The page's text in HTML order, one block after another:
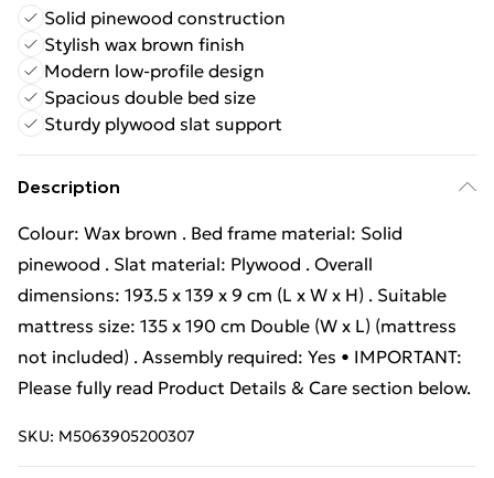
Solid pinewood construction
Stylish wax brown finish
Modern low-profile design
Spacious double bed size
Sturdy plywood slat support
Description
Colour: Wax brown . Bed frame material: Solid
pinewood . Slat material: Plywood . Overall
dimensions: 193.5 x 139 x 9 cm (L x W x H) . Suitable
mattress size: 135 x 190 cm Double (W x L) (mattress
not included) . Assembly required: Yes • IMPORTANT:
Please fully read Product Details & Care section below.
SKU: M5063905200307